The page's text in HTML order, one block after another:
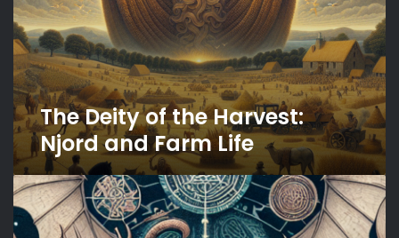
Njord
and
Farm
Life
The Deity of the Harvest:
Njord and Farm Life
Norse
Mythology’s
Influence